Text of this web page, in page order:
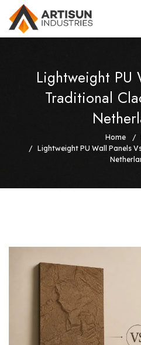
Lightweight PU
Traditional
Home
Lightweight PU Wall Panels